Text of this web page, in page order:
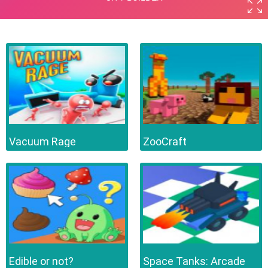
Vacuum Rage ZooCraft
Edible or not? Space Tanks: Arcade